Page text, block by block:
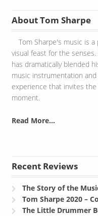
About Tom Sharpe
Tom Sharpe's music is
visual feast for the
has dramatically blended
music instrumentation
experience that invites
moment.
Read More...
Recent Reviews
The Story of the
Tom Sharpe 2020 –
The Little Drummer